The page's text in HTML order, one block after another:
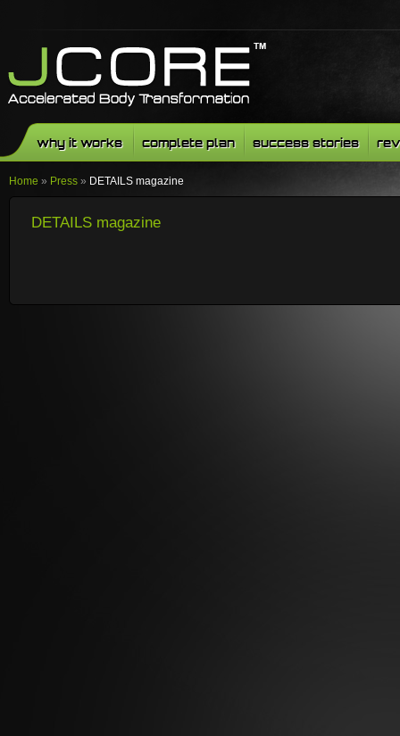
why it works complete plan success stories
Home » Press » DETAILS magazine
DETAILS magazine